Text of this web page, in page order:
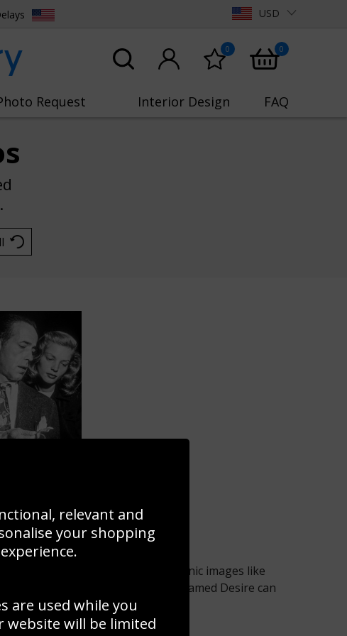
USD
0 0
Request Interior Design FAQ
endeared for generations. Iconic images like
or Marlon Brando in A Streetcar Named Desire can
to your home.
relevant and
your shopping
are used while you
website will be limited